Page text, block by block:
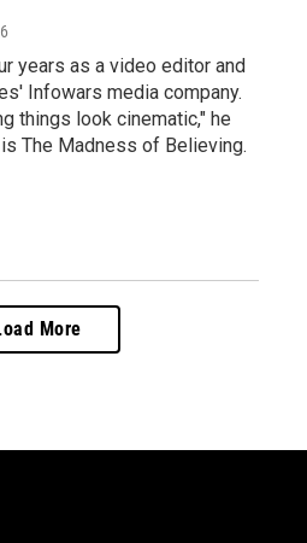
years as a video editor and
Infowars media company.
things look cinematic," he
The Madness of Believing.
More